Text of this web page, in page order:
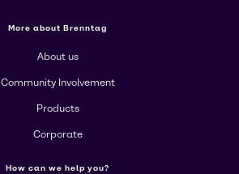
More about Brenntag
About us
Community Involvement
Products
Corporate
How can we help you?